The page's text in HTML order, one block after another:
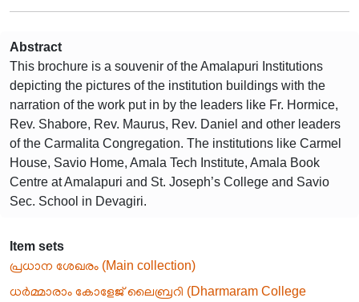
Abstract
This brochure is a souvenir of the Amalapuri Institutions
depicting the pictures of the institution buildings with the
narration of the work put in by the leaders like Fr. Hormice,
Rev. Shabore, Rev. Maurus, Rev. Daniel and other leaders
of the Carmalita Congregation. The institutions like Carmel
House, Savio Home, Amala Tech Institute, Amala Book
Centre at Amalapuri and St. Joseph’s College and Savio
Sec. School in Devagiri.
Item sets
പ്രധാന ശേഖരം (Main collection)
ധർമ്മാരാം കോളേജ് ലൈബ്രറി (Dharmaram College